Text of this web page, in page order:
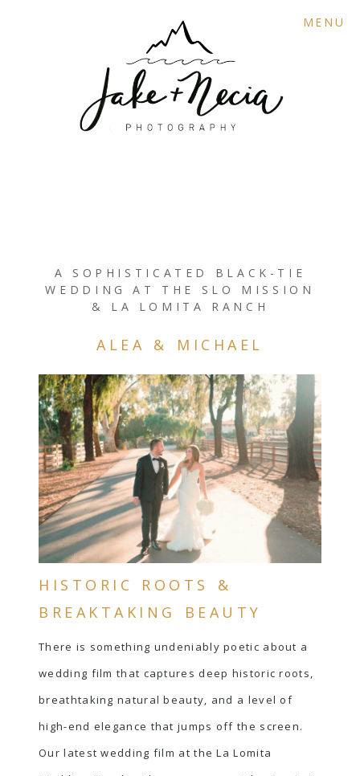
MENU
A SOPHISTICATED BLACK-TIE
WEDDING AT THE SLO MISSION
& LA LOMITA RANCH
ALEA & MICHAEL
HISTORIC ROOTS &
BREAKTAKING BEAUTY
There is something undeniably poetic about a
wedding film that captures deep historic roots,
breathtaking natural beauty, and a level of
high-end elegance that jumps off the screen.
Our latest wedding film at the La Lomita